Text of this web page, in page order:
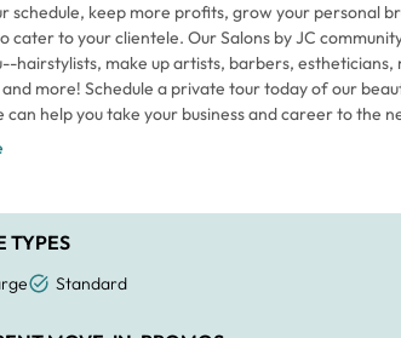
schedule, keep more profits, grow your personal
cater to your clientele. Our Salons by JC
hairstylists, make up artists, barbers, estheticians,
more! Schedule a private tour today of our
can help you take your business and career to the
TYPES
Standard